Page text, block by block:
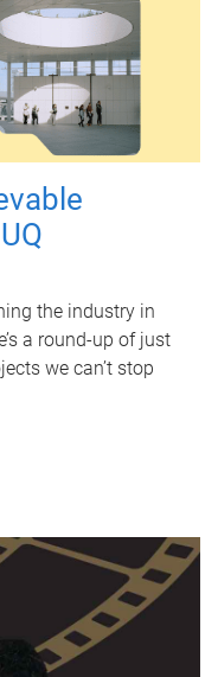
the industry in
a round-up of just
we can’t stop